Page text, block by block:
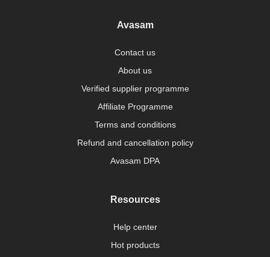
Avasam
Contact us
About us
Verified supplier programme
Affiliate Programme
Terms and conditions
Refund and cancellation policy
Avasam DPA
Resources
Help center
Hot products